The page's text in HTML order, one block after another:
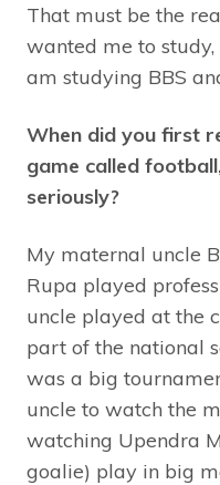
That must be the
wanted me to
am studying BBS
When did you first
game called
seriously?
My maternal uncle
Rupa played
uncle played at the
part of the national
was a big
uncle to watch the
watching Upendra
goalie) play in big